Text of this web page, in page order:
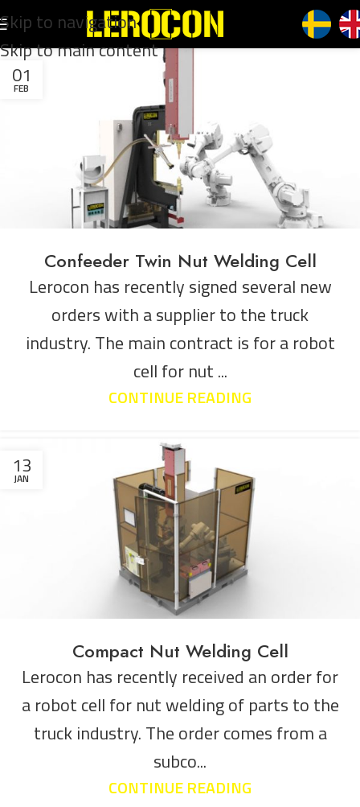
Skip to navigation
Skip to main content
01
FEB
Confeeder Twin Nut Welding Cell
Lerocon has recently signed several new
orders with a supplier to the truck
industry. The main contract is for a robot
cell for nut ...
CONTINUE READING
13
JAN
Compact Nut Welding Cell
Lerocon has recently received an order for
a robot cell for nut welding of parts to the
truck industry. The order comes from a
subco...
CONTINUE READING